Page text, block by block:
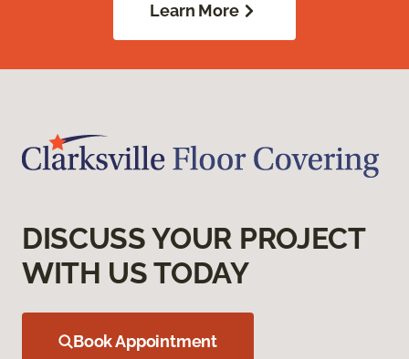
Learn More
DISCUSS YOUR PROJECT
WITH US TODAY
Book Appointment